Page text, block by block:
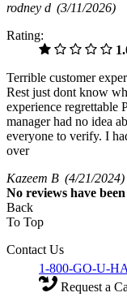
rodney d (3/11/2026)
Rating:
Terrible customer
Rest just dont know
experience regrettable
manager had no idea
everyone to verify. I
over
Kazeem B (4/21/2024)
No reviews have
Back
To Top
Contact Us
1-800-GO-U-
Request a